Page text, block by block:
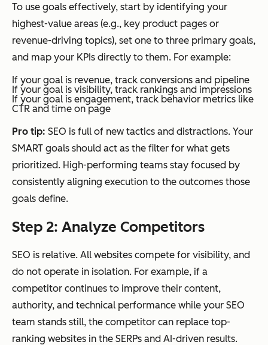
To use goals effectively, start by identifying your
highest-value areas (e.g., key product pages or
revenue-driving topics), set one to three primary goals,
and map your KPIs directly to them. For example:
If your goal is revenue, track conversions and pipeline
If your goal is visibility, track rankings and impressions
If your goal is engagement, track behavior metrics like
CTR and time on page
Pro tip: SEO is full of new tactics and distractions. Your
SMART goals should act as the filter for what gets
prioritized. High-performing teams stay focused by
consistently aligning execution to the outcomes those
goals define.
Step 2: Analyze Competitors
SEO is relative. All websites compete for visibility, and
do not operate in isolation. For example, if a
competitor continues to improve their content,
authority, and technical performance while your SEO
team stands still, the competitor can replace top-
ranking websites in the SERPs and AI-driven results.